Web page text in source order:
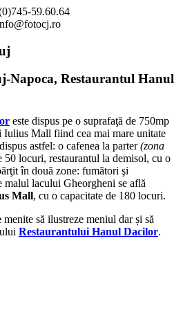
59.60.64
Napoca, Restaurantul Hanul
este dispus pe o suprafaţă de 750mp
Mall fiind cea mai mare unitate
astfel: o cafenea la parter(zona
50 locuri, restaurantul la demisol, cu o
în două zone: fumători şi
lacului Gheorgheni se află
Mall, cu o capacitate de 180 locuri.
menite să ilustreze meniul dar și să
Restaurantului Hanul Dacilor.